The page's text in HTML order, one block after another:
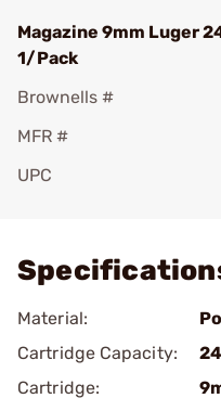
Magazine 9mm Luger
1/Pack
Brownells #
MFR #
UPC
Material:
Cartridge Capacity:
24
Cartridge: